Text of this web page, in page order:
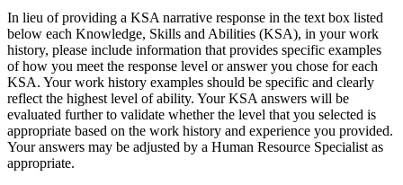
In lieu of providing a KSA narrative response in the text box listed
below each Knowledge, Skills and Abilities (KSA), in your work
history, please include information that provides specific examples
of how you meet the response level or answer you chose for each
KSA. Your work history examples should be specific and clearly
reflect the highest level of ability. Your KSA answers will be
evaluated further to validate whether the level that you selected is
appropriate based on the work history and experience you provided.
Your answers may be adjusted by a Human Resource Specialist as
appropriate.